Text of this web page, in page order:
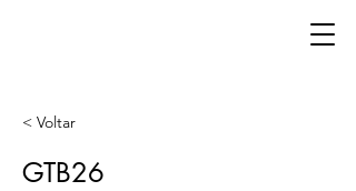
< Voltar
GTB26